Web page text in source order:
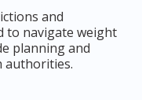
and
to navigate weight
planning and
authorities.